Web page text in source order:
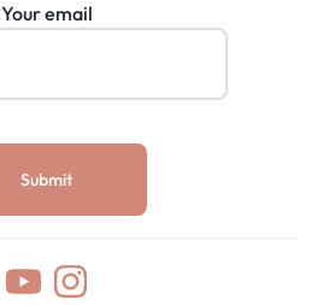
Your email